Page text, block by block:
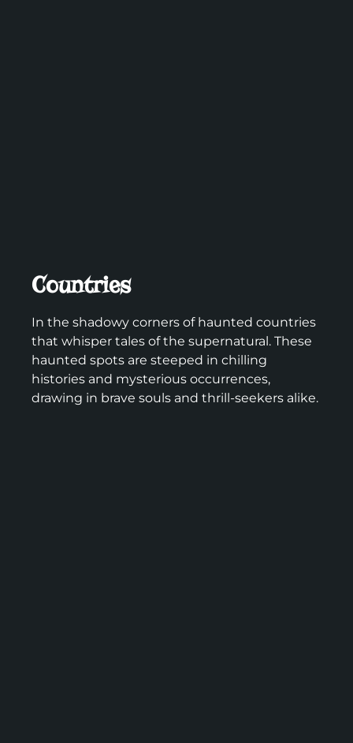
Countries
In the shadowy corners of haunted countries
that whisper tales of the supernatural. These
haunted spots are steeped in chilling
histories and mysterious occurrences,
drawing in brave souls and thrill-seekers alike.